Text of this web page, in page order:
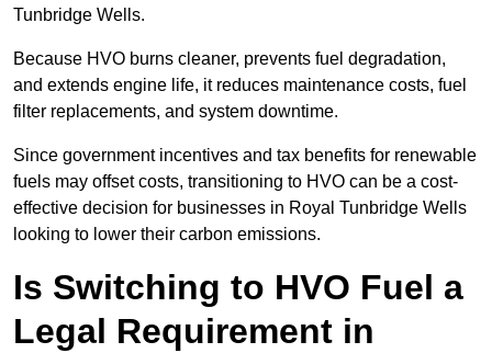
Tunbridge Wells.
Because HVO burns cleaner, prevents fuel degradation,
and extends engine life, it reduces maintenance costs, fuel
filter replacements, and system downtime.
Since government incentives and tax benefits for renewable
fuels may offset costs, transitioning to HVO can be a cost-
effective decision for businesses in Royal Tunbridge Wells
looking to lower their carbon emissions.
Is Switching to HVO Fuel a
Legal Requirement in